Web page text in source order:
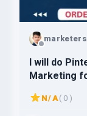
I will do
Marketing
N/A( 0 )